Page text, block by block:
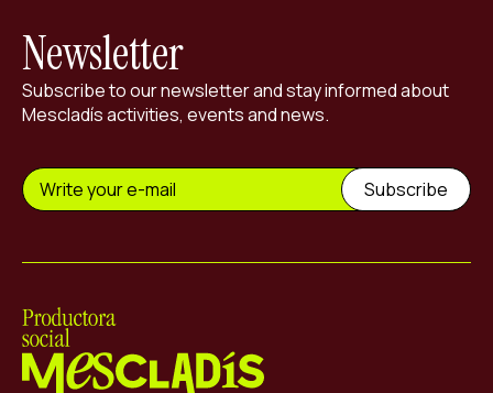
Newsletter
Subscribe to our newsletter and stay informed about
Mescladís activities, events and news.